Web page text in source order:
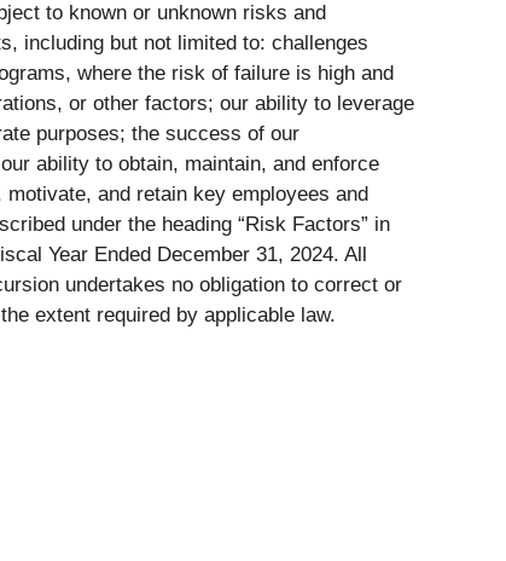
to known or unknown risks and
including but not limited to: challenges
where the risk of failure is high and
or other factors; our ability to leverage
purposes; the success of our
ability to obtain, maintain, and enforce
and retain key employees and
under the heading “Risk Factors” in
Year Ended December 31, 2024. All
undertakes no obligation to correct or
extent required by applicable law.